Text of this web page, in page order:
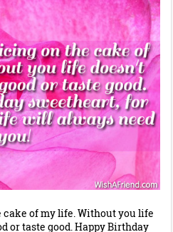
of my life. Without you life
or taste good. Happy Birthday